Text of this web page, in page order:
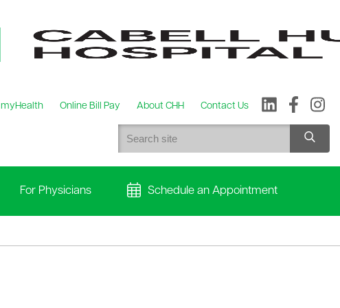
myHealth Online Bill Pay About CHH Contact Us
For Physicians Schedule an Appointment